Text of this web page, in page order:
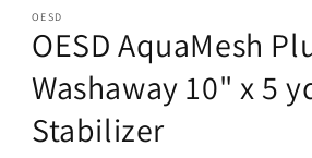
OESD
OESD AquaMesh
Washaway 10" x 5
Stabilizer